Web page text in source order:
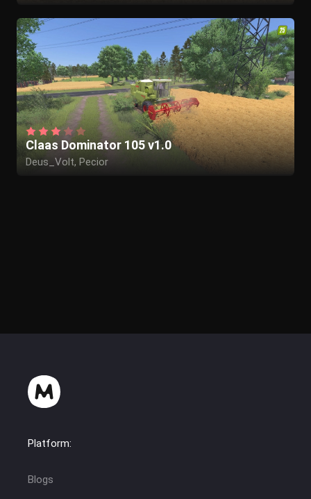
Claas Dominator 105 v1.0
Deus_Volt, Pecior
Platform:
Blogs